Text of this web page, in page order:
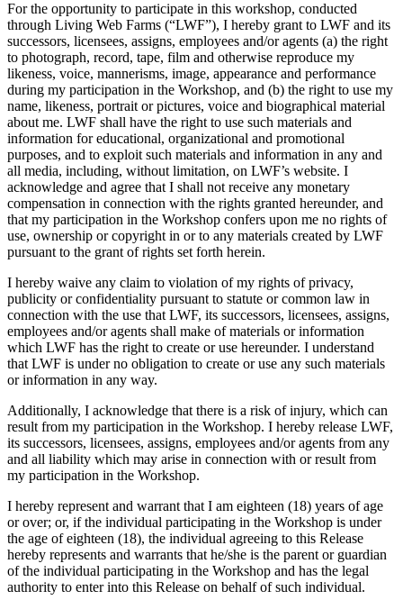
For the opportunity to participate in this workshop, conducted
through Living Web Farms (“LWF”), I hereby grant to LWF and its
successors, licensees, assigns, employees and/or agents (a) the right
to photograph, record, tape, film and otherwise reproduce my
likeness, voice, mannerisms, image, appearance and performance
during my participation in the Workshop, and (b) the right to use my
name, likeness, portrait or pictures, voice and biographical material
about me. LWF shall have the right to use such materials and
information for educational, organizational and promotional
purposes, and to exploit such materials and information in any and
all media, including, without limitation, on LWF’s website. I
acknowledge and agree that I shall not receive any monetary
compensation in connection with the rights granted hereunder, and
that my participation in the Workshop confers upon me no rights of
use, ownership or copyright in or to any materials created by LWF
pursuant to the grant of rights set forth herein.
I hereby waive any claim to violation of my rights of privacy,
publicity or confidentiality pursuant to statute or common law in
connection with the use that LWF, its successors, licensees, assigns,
employees and/or agents shall make of materials or information
which LWF has the right to create or use hereunder. I understand
that LWF is under no obligation to create or use any such materials
or information in any way.
Additionally, I acknowledge that there is a risk of injury, which can
result from my participation in the Workshop. I hereby release LWF,
its successors, licensees, assigns, employees and/or agents from any
and all liability which may arise in connection with or result from
my participation in the Workshop.
I hereby represent and warrant that I am eighteen (18) years of age
or over; or, if the individual participating in the Workshop is under
the age of eighteen (18), the individual agreeing to this Release
hereby represents and warrants that he/she is the parent or guardian
of the individual participating in the Workshop and has the legal
authority to enter into this Release on behalf of such individual.